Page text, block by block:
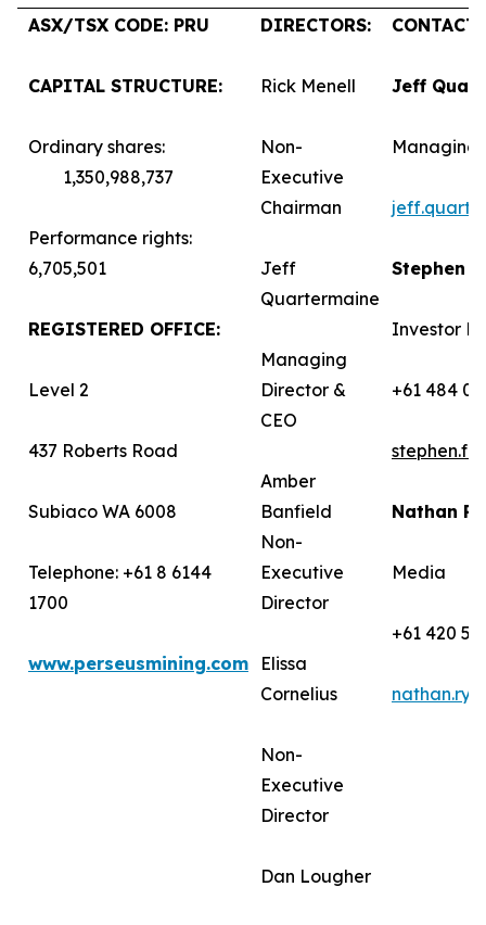
ASX/TSX CODE: PRU
CAPITAL STRUCTURE:
Ordinary shares:
1,350,988,737
Performance rights:
6,705,501
REGISTERED OFFICE:
Level 2
437 Roberts Road
Subiaco WA 6008
Telephone: +61 8 6144
1700
www.perseusmining.com
DIRECTORS:
Rick Menell
Non-
Executive
Chairman
Jeff
Quartermaine
Managing
Director &
CEO
Amber
Banfield
Non-
Executive
Director
Elissa
Cornelius
Non-
Executive
Director
Dan Lougher
Jeff
Managing
Stephen
Investor
+61 484
Nathan
Media
+61 420